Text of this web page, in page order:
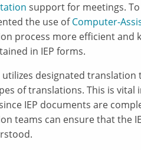
support for meetings.
the use ofComputer-
process more efficient and
in IEP forms.
utilizes designated
of translations. This is vital
IEP documents are
teams can ensure that the